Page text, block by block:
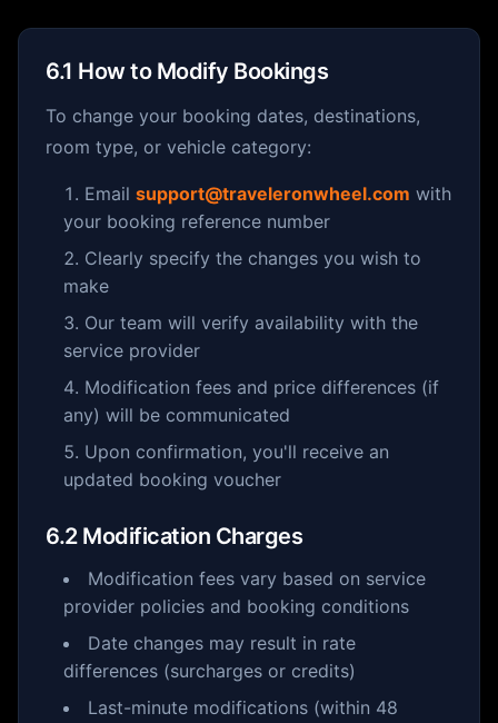
6.1 How to Modify Bookings
To change your booking dates, destinations,
room type, or vehicle category:
Email support@traveleronwheel.com with
your booking reference number
Clearly specify the changes you wish to
make
Our team will verify availability with the
service provider
Modification fees and price differences (if
any) will be communicated
Upon confirmation, you'll receive an
updated booking voucher
6.2 Modification Charges
Modification fees vary based on service
provider policies and booking conditions
Date changes may result in rate
differences (surcharges or credits)
Last-minute modifications (within 48